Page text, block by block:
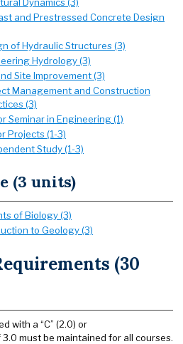
and Prestressed Concrete Design
of Hydraulic Structures (3)
Hydrology (3)
Site Improvement (3)
Management and Construction
(3)
Seminar in Engineering (1)
Projects (1-3)
Study (1-3)
(3 units)
of Biology (3)
to Geology (3)
(30
with a “C” (2.0) or
3.0 must be maintained for all courses.